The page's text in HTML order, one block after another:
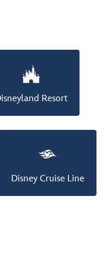
Resort
Disney Cruise Line